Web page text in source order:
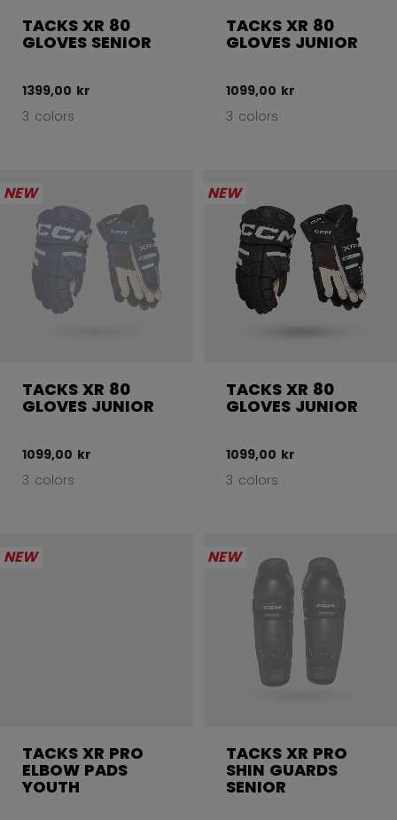
TACKS XR 80
GLOVES SENIOR
1399,00 kr
3 colors
TACKS XR 80
GLOVES JUNIOR
1099,00 kr
3 colors
NEW
TACKS XR 80
GLOVES JUNIOR
1099,00 kr
3 colors
NEW
TACKS XR 80
GLOVES JUNIOR
1099,00 kr
3 colors
NEW
TACKS XR PRO
ELBOW PADS
YOUTH
NEW
TACKS XR PRO
SHIN GUARDS
SENIOR